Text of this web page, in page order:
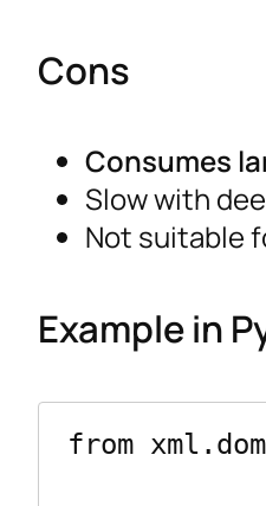
Cons
Consumes
Slow with
Not suitable
Example in
from